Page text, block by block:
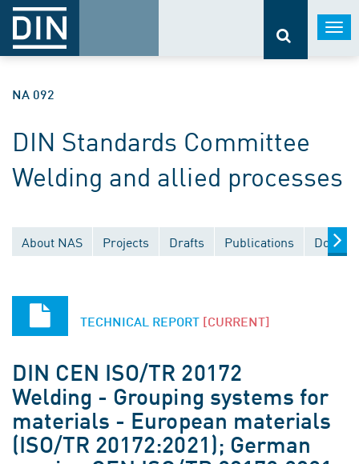
NA 092
DIN Standards Committee
Welding and allied processes
About NAS Projects Drafts Publications
TECHNICAL REPORT [CURRENT]
DIN CEN ISO/TR 20172
Welding - Grouping systems for
materials - European materials
(ISO/TR 20172:2021); German